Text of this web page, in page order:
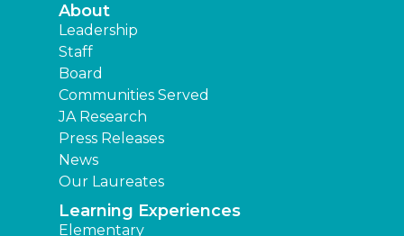
About
Leadership
Staff
Board
Communities Served
JA Research
Press Releases
News
Our Laureates
Learning Experiences
Elementary